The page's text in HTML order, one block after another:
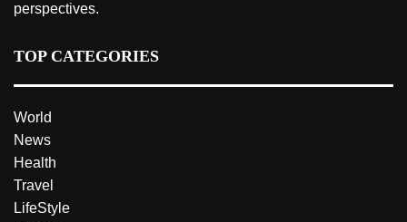
perspectives.
TOP CATEGORIES
World
News
Health
Travel
LifeStyle